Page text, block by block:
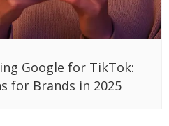
Google for TikTok:
for Brands in 2025